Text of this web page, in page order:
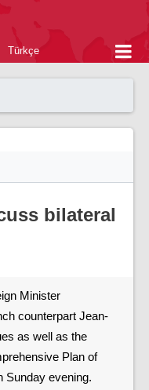
Türkçe
bilateral
Minister
counterpart Jean-
as well as the
Plan of
Sunday evening.